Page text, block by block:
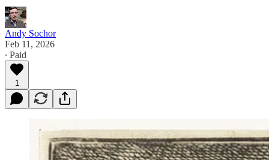
Andy Sochor
Feb 11, 2026
∙ Paid
1